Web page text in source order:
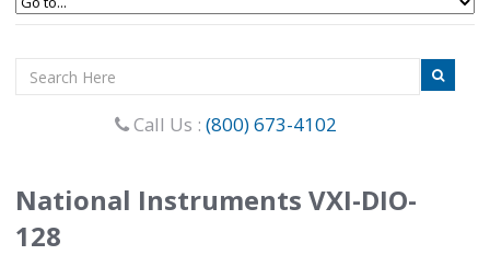
Call Us : (800) 673-4102
National Instruments VXI-DIO-
128